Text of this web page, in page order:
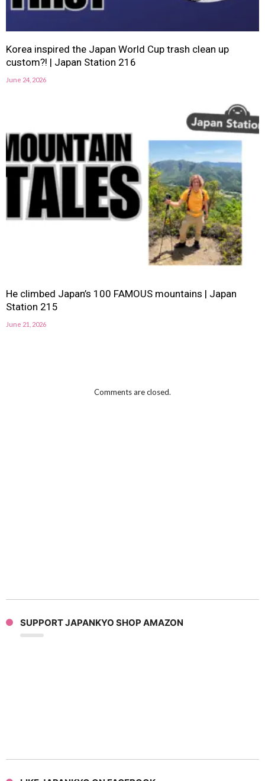
Korea inspired the Japan World Cup trash clean up
custom?! | Japan Station 216
June 24, 2026
He climbed Japan’s 100 FAMOUS mountains | Japan
Station 215
June 21, 2026
Comments are closed.
SUPPORT JAPANKYO SHOP AMAZON